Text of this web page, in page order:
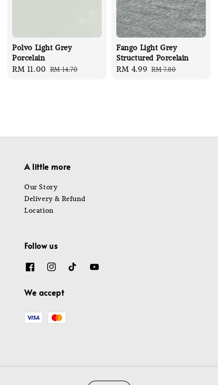
Polvo Light Grey
Porcelain
Sale
RM 11.00 Regular
RM 14.70
Fango Light Grey
Structured Porcelain
Sale
RM 4.99 Regular
RM 7.80
A little more
Our Story
Delivery & Refund
Location
Follow us
We accept